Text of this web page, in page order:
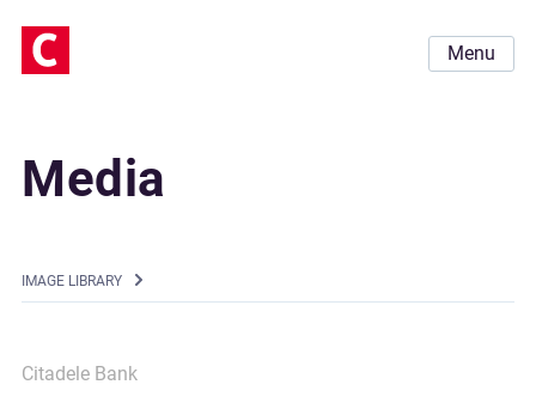
Menu
Media
IMAGE LIBRARY
Citadele Bank